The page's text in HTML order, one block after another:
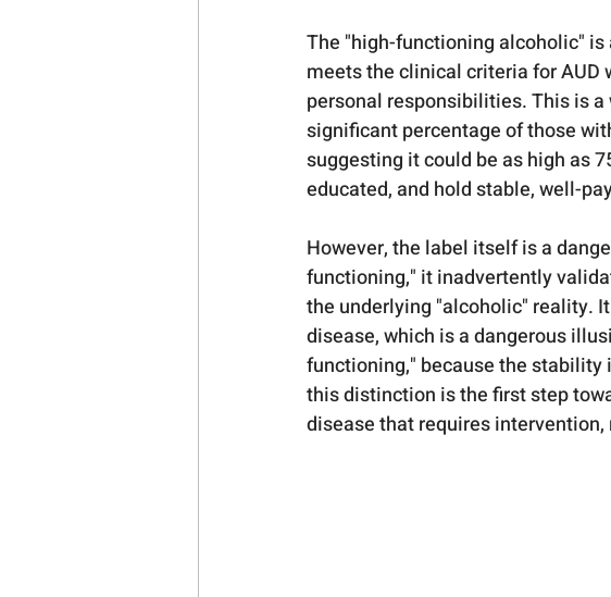
The "high-functioning alcoholic"
meets the clinical criteria for
personal responsibilities. This is
significant percentage of those
suggesting it could be as high as
educated, and hold stable, well-
However, the label itself is a
functioning," it inadvertently
the underlying "alcoholic" reality.
disease, which is a dangerous
functioning," because the stability
this distinction is the first step
disease that requires